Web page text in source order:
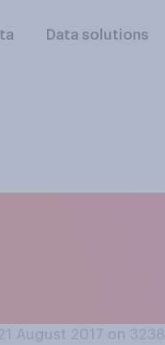
Data solutions
August 2017 on 3238